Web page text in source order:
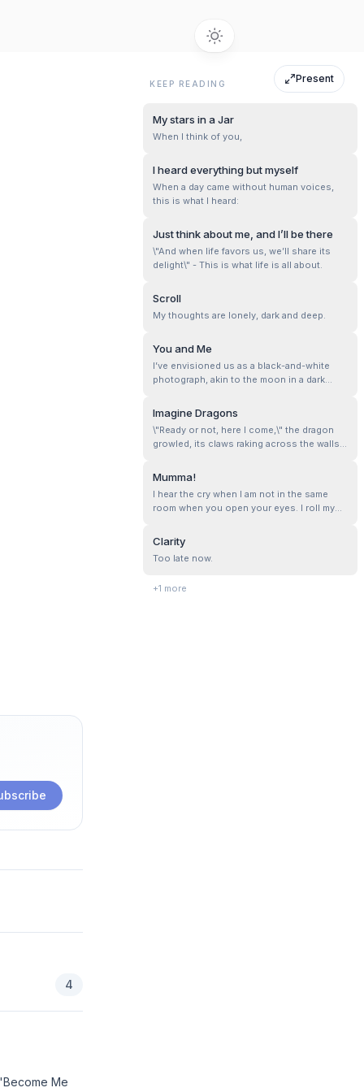
Present
4
Me
KEEP READING
My stars in a Jar
When I think of you,
I heard everything but myself
When a day came without human voices,
this is what I heard:
Just think about me, and I’ll be there
\"And when life favors us, we’ll share its
delight\" - This is what life is all about.
Scroll
My thoughts are lonely, dark and deep.
You and Me
I’ve envisioned us as a black-and-white
photograph, akin to the moon in a dark
a bit of care and a promise to be there, now
and forever.
Imagine Dragons
\"Ready or not, here I come,\" the dragon
growled, its claws raking across the walls
Mumma!
I hear the cry when I am not in the same
room when you open your eyes. I roll my
comes the first in the series of commands
for the day. I see you rubbing your eyes,
asking if you have to go to school, and the
Clarity
Too late now.
+1 more